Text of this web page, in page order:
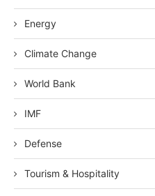
Energy
Climate Change
World Bank
IMF
Defense
Tourism & Hospitality